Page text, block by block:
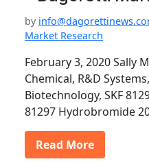
by
Market Research
February 3, 2020 Sally
Chemical, R&D
Biotechnology, SKF
81297 Hydrobromide
Read More